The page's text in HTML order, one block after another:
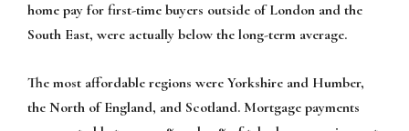
home pay for first-time buyers outside of London and the
South East, were actually below the long-term average.
The most affordable regions were Yorkshire and Humber,
the North of England, and Scotland. Mortgage payments